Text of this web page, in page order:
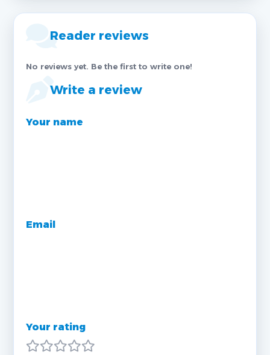
Reader reviews
No reviews yet. Be the first to write one!
Write a review
Your name
Email
Your rating